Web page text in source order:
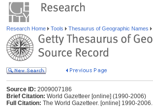
Research Home Tools Thesaurus of Geographic Names
Source ID: 2009007186
Brief Citation: World Gazetteer [online] (1990-2006)
Full Citation: The World Gazetteer. [online] 1990-2006.